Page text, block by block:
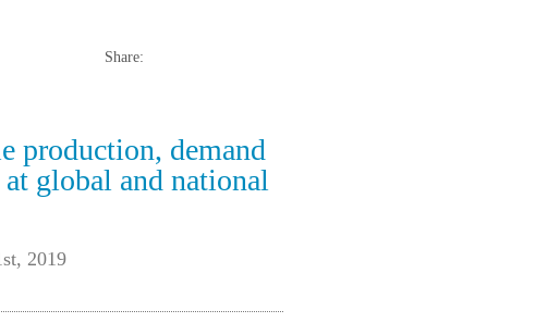
Share:
production, demand
global and national
2019